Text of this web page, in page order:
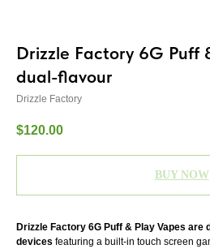
Drizzle Factory 6G Puff
dual-flavour
Drizzle Factory
$120.00
BUY NOW
Drizzle Factory 6G Puff & Play Vapes are
devices featuring a built-in touch screen